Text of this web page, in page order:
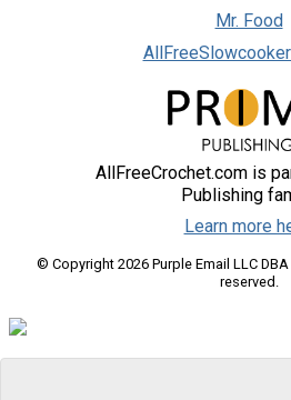
Mr. Food
AllFreeCrochet.com is
Publishing
Learn more
© Copyright 2026 Purple Email LLC
reserved.